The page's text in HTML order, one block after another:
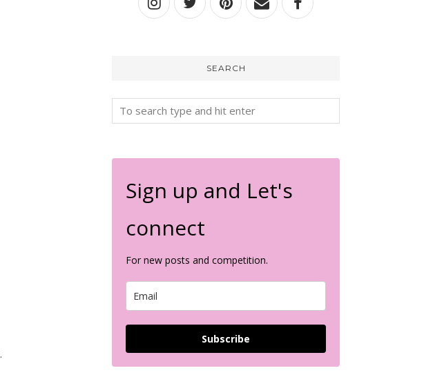
SEARCH
Sign up and Let's
connect
For new posts and competition.
Subscribe